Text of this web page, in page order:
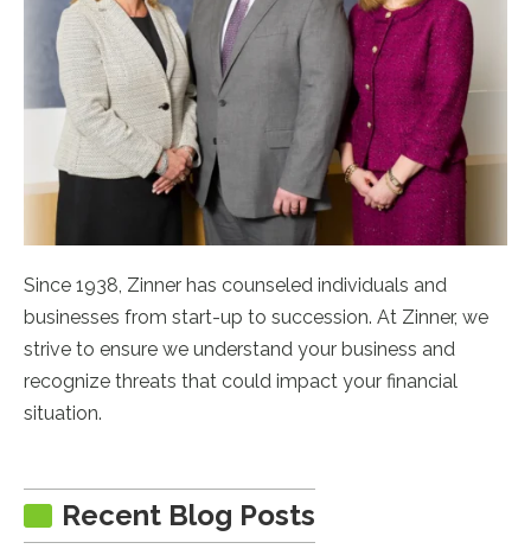
Since 1938, Zinner has counseled individuals and
businesses from start-up to succession. At Zinner, we
strive to ensure we understand your business and
recognize threats that could impact your financial
situation.
Recent Blog Posts